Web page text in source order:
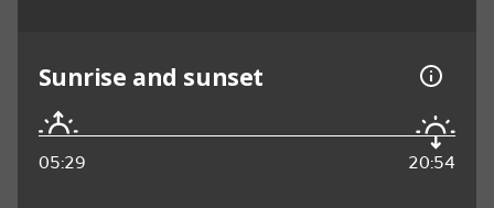
Sunrise and sunset
05:29 20:54